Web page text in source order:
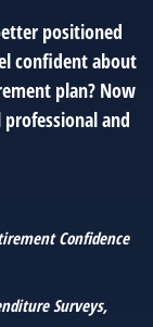
positioned
confident about
plan? Now
and
Confidence
Surveys,